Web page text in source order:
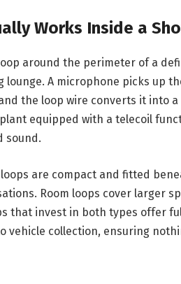
Works Inside a
around the perimeter of a
A microphone picks up
the loop wire converts it into a
equipped with a telecoil
sound.
are compact and fitted
Room loops cover larger
that invest in both types offer
vehicle collection, ensuring